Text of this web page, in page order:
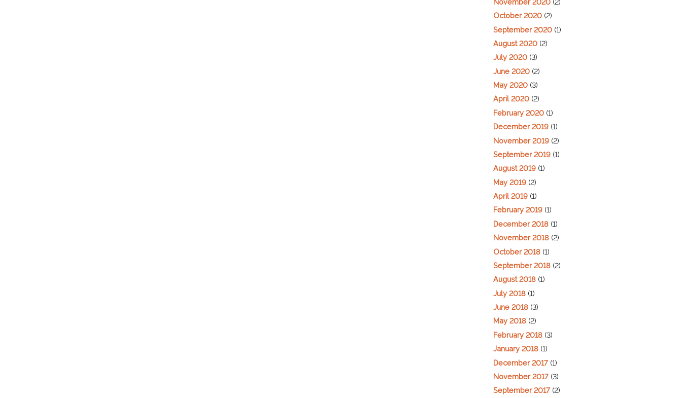
October 2020 (2)
September 2020 (1)
August 2020 (2)
July 2020 (3)
June 2020 (2)
May 2020 (3)
April 2020 (2)
February 2020 (1)
December 2019 (1)
November 2019 (2)
September 2019 (1)
August 2019 (1)
May 2019 (2)
April 2019 (1)
February 2019 (1)
December 2018 (1)
November 2018 (2)
October 2018 (1)
September 2018 (2)
August 2018 (1)
July 2018 (1)
June 2018 (3)
May 2018 (2)
February 2018 (3)
January 2018 (1)
December 2017 (1)
November 2017 (3)
September 2017 (2)